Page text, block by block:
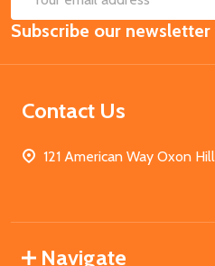
Email
Address
Subscribe our newsletter
Contact Us
121 American Way Oxon
Navigate